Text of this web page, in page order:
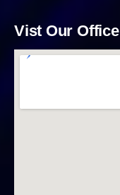
Vist Our Office